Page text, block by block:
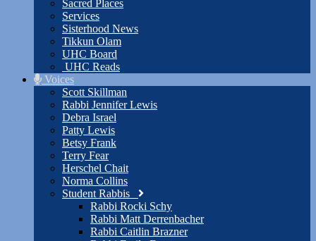
Sacred Places
Services
Sisterhood News
Tikkun Olam
UHC Board
UHC Reads
Voices
Scott Skillman
Rabbi Jennifer Lewis
Debra Israel
Patty Lewis
Betsy Frank
Terry Fear
Herschel Chait
Norma Collins
Student Rabbis
Rabbi Rocki Schy
Rabbi Matt Derrenbacher
Rabbi Caitlin Brazner